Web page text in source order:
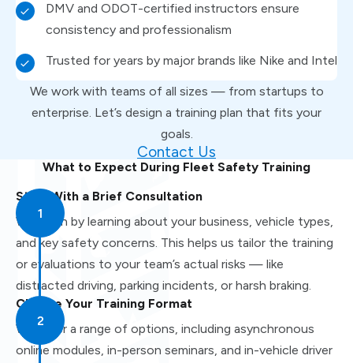
DMV and ODOT-certified instructors ensure
consistency and professionalism
Trusted for years by major brands like Nike and Intel
We work with teams of all sizes — from startups to
enterprise. Let’s design a training plan that fits your
goals.
Contact Us
What to Expect During Fleet Safety Training
Start With a Brief Consultation
We begin by learning about your business, vehicle types,
and key safety concerns. This helps us tailor the training
or evaluations to your team’s actual risks — like
distracted driving, parking incidents, or harsh braking.
Choose Your Training Format
We offer a range of options, including asynchronous
online modules, in-person seminars, and in-vehicle driver